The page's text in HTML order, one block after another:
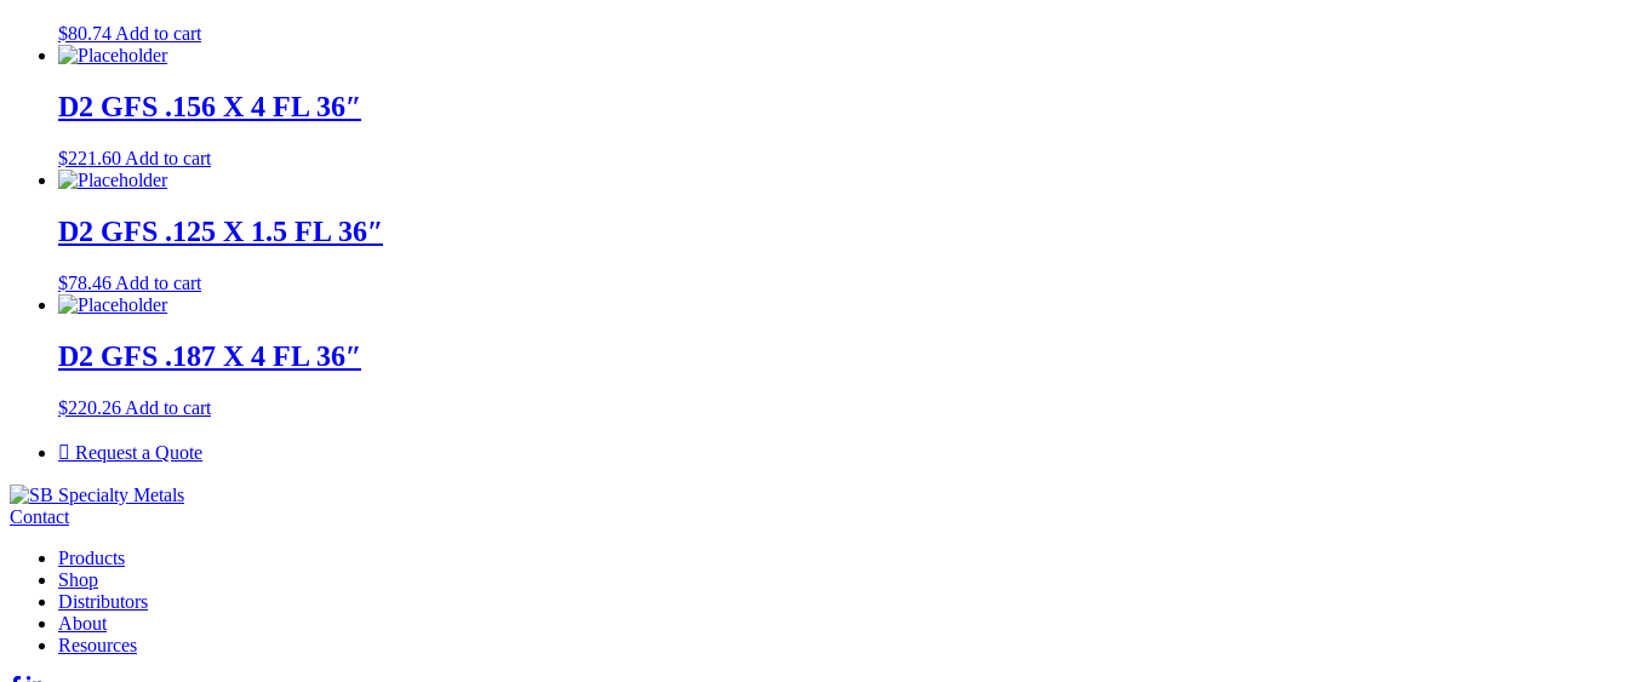
$80.74 Add to cart
D2 GFS .156 X 4 FL 36″
$221.60 Add to cart
D2 GFS .125 X 1.5 FL 36″
$78.46 Add to cart
D2 GFS .187 X 4 FL 36″
$220.26 Add to cart
Request a Quote
Contact
Products
Shop
Distributors
About
Resources